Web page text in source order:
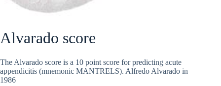
Alvarado score
The Alvarado score is a 10 point score for predicting acute
appendicitis (mnemonic MANTRELS). Alfredo Alvarado in
1986